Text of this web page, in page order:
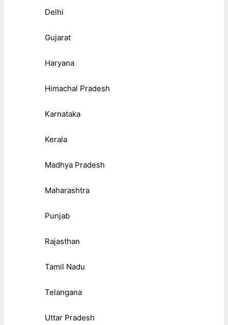
Delhi
Gujarat
Haryana
Himachal Pradesh
Karnataka
Kerala
Madhya Pradesh
Maharashtra
Punjab
Rajasthan
Tamil Nadu
Telangana
Uttar Pradesh